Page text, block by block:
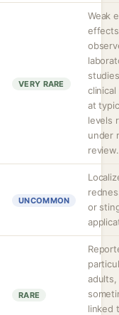
VERY RARE
Weak
effects
clinical
at
levels
under
review.
UNCOMMON
or
RARE
adults,
linked